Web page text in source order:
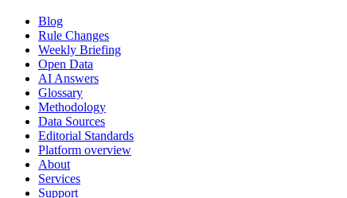
Blog
Rule Changes
Weekly Briefing
Open Data
AI Answers
Glossary
Methodology
Data Sources
Editorial Standards
Platform overview
About
Services
Support